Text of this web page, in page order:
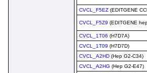
CVCL_F5EZ (EDITGENE
CVCL_F5Z9 (EDITGENE
CVCL_1T06 (H7D7A)
CVCL_1T09 (H7D7D)
CVCL_A2HD (Hep G2-C34)
CVCL_A2HG (Hep G2-E47)